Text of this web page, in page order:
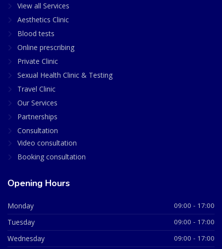
View all Services
Aesthetics Clinic
Blood tests
Online prescribing
Private Clinic
Sexual Health Clinic & Testing
Travel Clinic
Our Services
Partnerships
Consultation
Video consultation
Booking consultation
Opening Hours
Monday 09:00 - 17:00
Tuesday 09:00 - 17:00
Wednesday 09:00 - 17:00